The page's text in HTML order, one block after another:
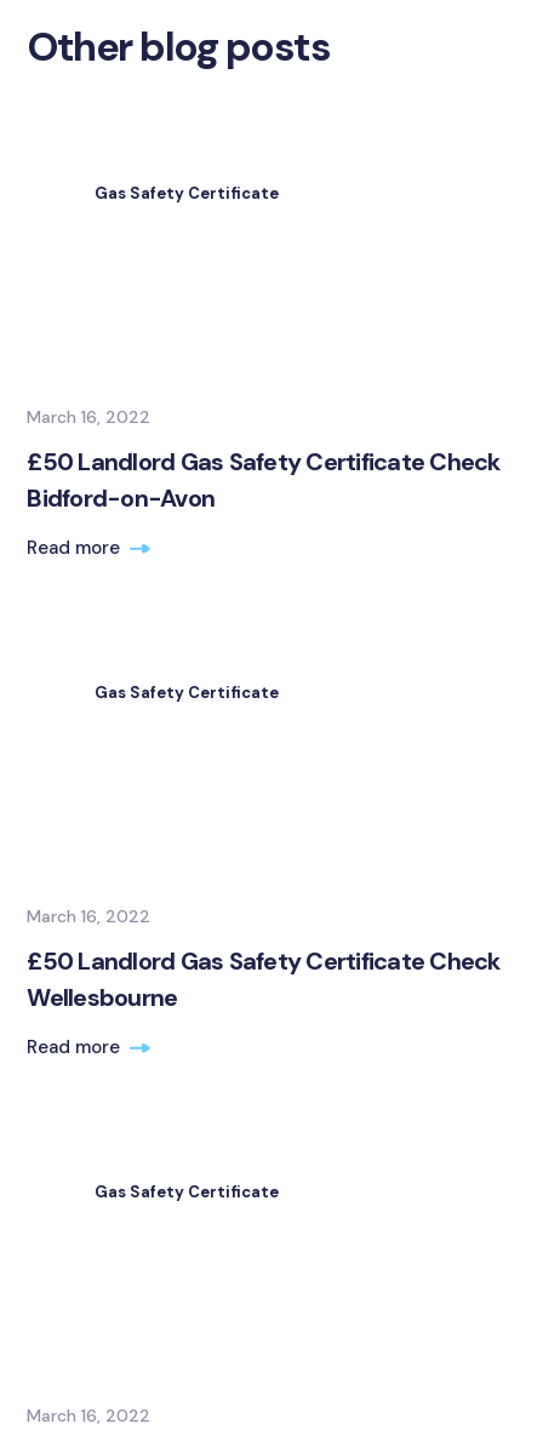
Other blog posts
Gas Safety Certificate
March 16, 2022
£50 Landlord Gas Safety Certificate Check
Bidford-on-Avon
Read more
Gas Safety Certificate
March 16, 2022
£50 Landlord Gas Safety Certificate Check
Wellesbourne
Read more
Gas Safety Certificate
March 16, 2022